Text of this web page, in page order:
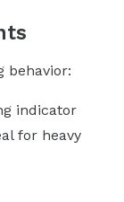
behavior:
indicator
for heavy